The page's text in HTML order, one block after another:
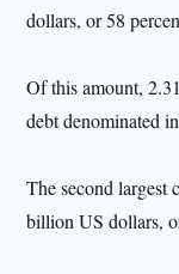
dollars, or 58
Of this amount,
debt denominated
The second largest
billion US dollars,